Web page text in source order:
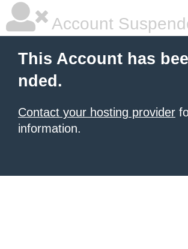
Account
This Account has
nded.
Contact your hosting provider
information.